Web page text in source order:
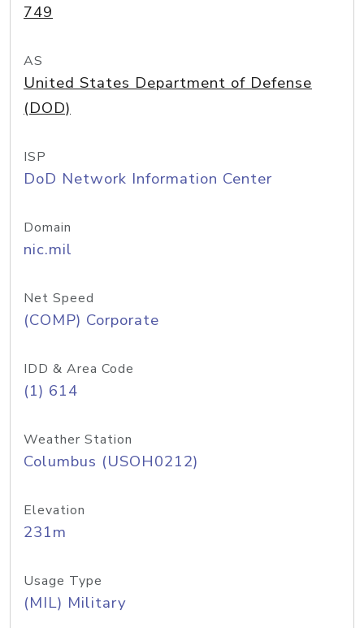
749
AS
United States Department of Defense
(DOD)
ISP
DoD Network Information Center
Domain
nic.mil
Net Speed
(COMP) Corporate
IDD & Area Code
(1) 614
Weather Station
Columbus (USOH0212)
Elevation
231m
Usage Type
(MIL) Military